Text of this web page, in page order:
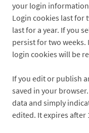
your login
Login cookies last for
last for a year. If you
persist for two
login cookies will be
If you edit or publish
saved in your
data and simply
edited. It expires after